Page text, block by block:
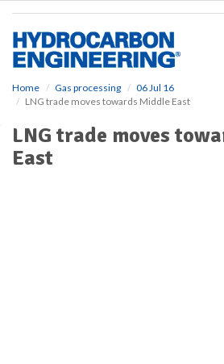
Home Gas processing
06 Jul 16
LNG trade moves towards Middle East
LNG trade moves
East